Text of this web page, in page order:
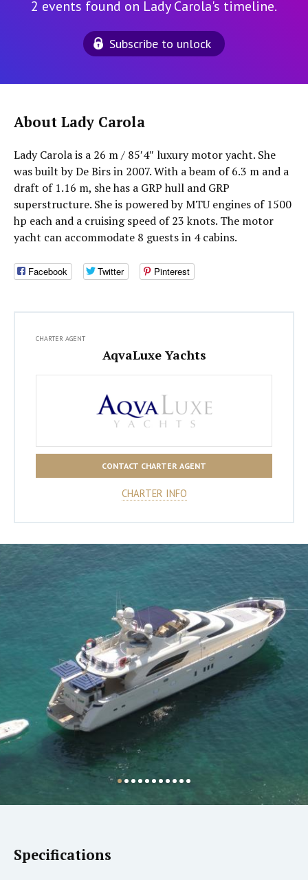
2 events found on Lady Carola's timeline.
Subscribe to unlock
About Lady Carola
Lady Carola is a 26 m / 85′4″ luxury motor yacht. She
was built by De Birs in 2007. With a beam of 6.3 m and a
draft of 1.16 m, she has a GRP hull and GRP
superstructure. She is powered by MTU engines of 1500
hp each and a cruising speed of 23 knots. The motor
yacht can accommodate 8 guests in 4 cabins.
Facebook Twitter Pinterest
CHARTER AGENT
AqvaLuxe Yachts
CONTACT CHARTER AGENT
CHARTER INFO
Specifications